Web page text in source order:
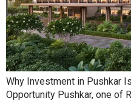
Why Investment in Pushkar
Opportunity Pushkar, one of